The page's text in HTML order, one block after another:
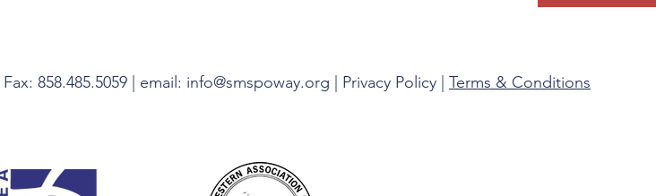
Living in the Present
| Fax: 858.485.5059 | email: info@smspoway.org | Privacy Policy Terms & Conditions